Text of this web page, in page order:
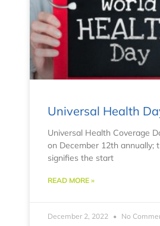
Universal Health
Universal Health Coverage
on December 12th annually;
signifies the start
READ MORE »
December 2, 2022 No